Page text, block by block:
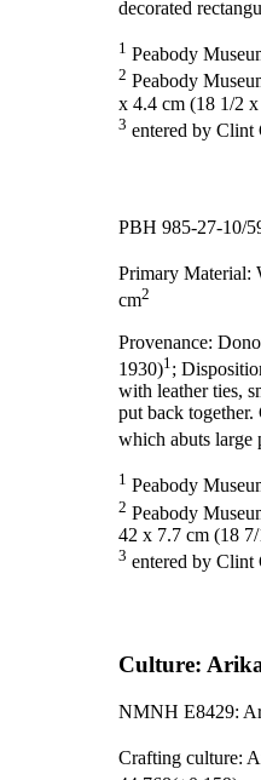
decorated
1 Peabody
2 Peabody
x 4.4 cm (18 1/2
3 entered by Clint
PBH 985-27-10/
Primary Material:
cm2
Provenance:
1930)1 ;
with leather ties,
put back
which abuts large
1 Peabody
2 Peabody
42 x 7.7 cm (18
3 entered by Clint
Culture:
NMNH E8429:
Crafting culture: